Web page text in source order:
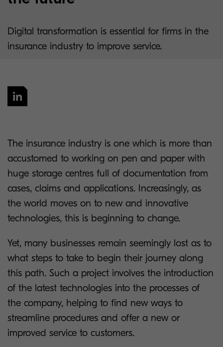
Digital transformation is essential for firms in the
insurance industry to improve service.
The insurance industry is one which is more than
accustomed to working on pen and paper with
huge storage centres full of documentation from
cases, claims and applications. Increasingly, as
the world moves on to new and innovative
technologies, this is beginning to change.
Yet, many businesses remain seemingly lost as to
what steps to take to begin their journey along
this path. Such a project involves the introduction
of the latest technologies into the processes of
the company, helping to find new ways to
streamline procedures and offer a new or
improved service to customers.